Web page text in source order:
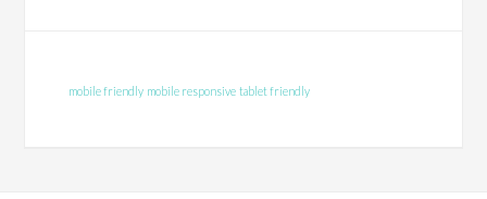
mobile friendly mobile responsive tablet friendly